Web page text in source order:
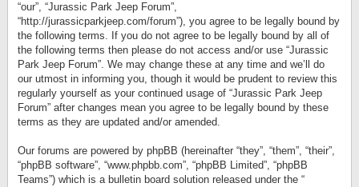
“our”, “Jurassic Park Jeep Forum”,
“http://jurassicparkjeep.com/forum”), you agree to be legally bound by
the following terms. If you do not agree to be legally bound by all of
the following terms then please do not access and/or use “Jurassic
Park Jeep Forum”. We may change these at any time and we’ll do
our utmost in informing you, though it would be prudent to review this
regularly yourself as your continued usage of “Jurassic Park Jeep
Forum” after changes mean you agree to be legally bound by these
terms as they are updated and/or amended.
Our forums are powered by phpBB (hereinafter “they”, “them”, “their”,
“phpBB software”, “www.phpbb.com”, “phpBB Limited”, “phpBB
Teams”) which is a bulletin board solution released under the “